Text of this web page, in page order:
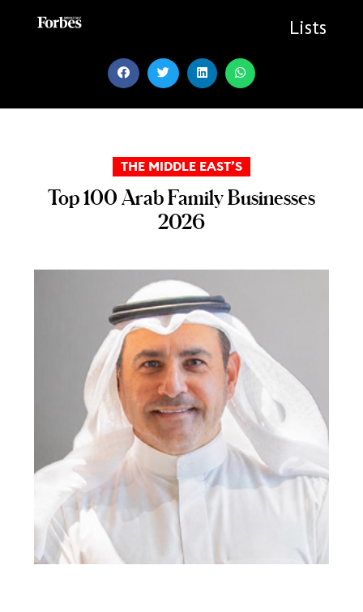
Lists
THE MIDDLE EAST’S
Top 100 Arab Family Businesses
2026